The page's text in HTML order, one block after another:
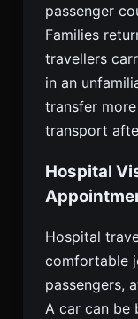
passenger
Families
travellers
in an
transfer
transport
Hospital
Hospital
comfortable
passengers,
A car can be